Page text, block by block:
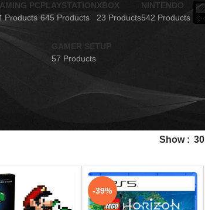
PC
Products
PLAYSTATION
645 Products
XBOX
23 Products
NINTENDO
542 Products
GAMER SETUP
57 Products
Show 30
-39%